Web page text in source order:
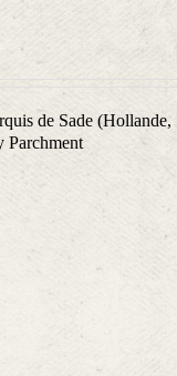
de Sade
Parchment